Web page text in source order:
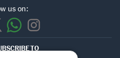
us on:
TO